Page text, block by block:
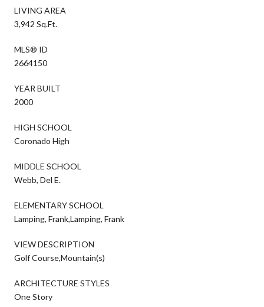
LIVING AREA
3,942 Sq.Ft.
MLS® ID
2664150
YEAR BUILT
2000
HIGH SCHOOL
Coronado High
MIDDLE SCHOOL
Webb, Del E.
ELEMENTARY SCHOOL
Lamping, Frank,Lamping, Frank
VIEW DESCRIPTION
Golf Course,Mountain(s)
ARCHITECTURE STYLES
One Story